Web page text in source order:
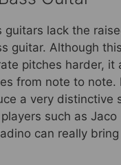
guitars lack the
guitar. Although
pitches harder, it
from note to note.
a very distinctive
such as Jaco
can really